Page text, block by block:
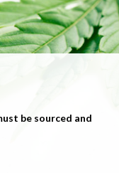
be sourced and